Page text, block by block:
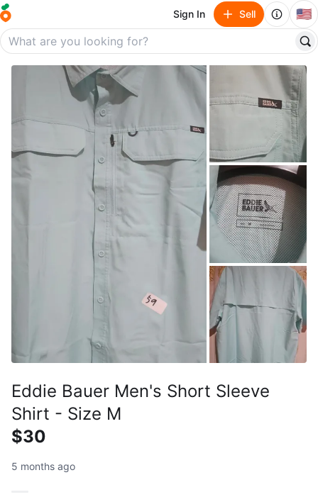
Sign In Sell 🇺🇸
Eddie Bauer Men's Short Sleeve
Shirt - Size M
$30
5 months ago